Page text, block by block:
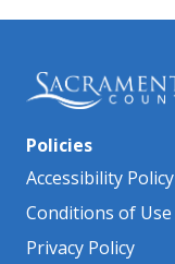
Policies
Accessibility Policy
Conditions of Use
Privacy Policy